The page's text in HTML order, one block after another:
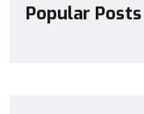
Popular Posts